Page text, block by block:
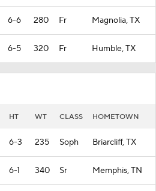
6-6 280 Fr Magnolia, TX
6-5 320 Fr Humble, TX
HT WT CLASS HOMETOWN
6-3 235 Soph Briarcliff, TX
6-1 340 Sr Memphis, TN